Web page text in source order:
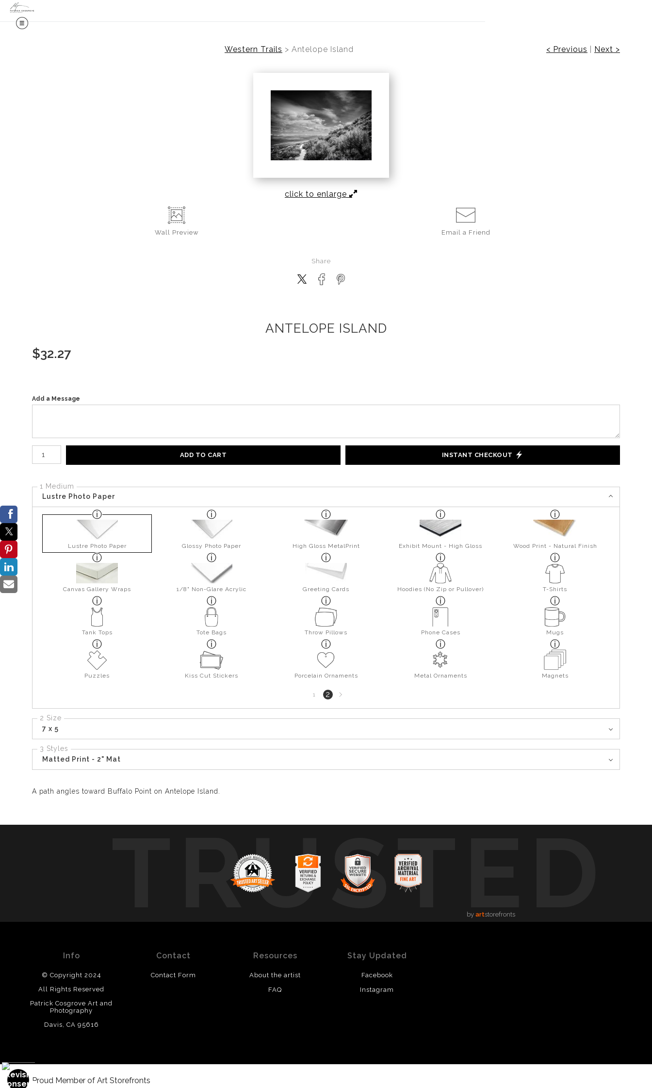
Western Trails > Antelope Island < Previous Next >
click to enlarge
Wall Preview Email a Friend
Share
ANTELOPE ISLAND
$32.27
Add a Message
Number of product units
ADD TO CART INSTANT CHECKOUT
1 Medium
Lustre Photo Paper
Lustre Photo Paper Glossy Photo Paper High Gloss MetalPrint Exhibit Mount - High Gloss Wood Print - Natural Finish
Canvas Gallery Wraps 1/8" Non-Glare Acrylic Greeting Cards Hoodies (No Zip or Pullover) T-Shirts
Tank Tops Tote Bags Throw Pillows Phone Cases Mugs
Puzzles Kiss Cut Stickers Porcelain Ornaments Metal Ornaments Magnets
1 2Next
page
2 Size
7 x 5
3 Styles
Matted Print - 2" Mat
A path angles toward Buffalo Point on Antelope Island.
TRUSTED
by artstorefronts
Info
© Copyright 2024
All Rights Reserved
Patrick Cosgrove Art and
Photography
Davis, CA 95616
Contact
Contact Form
Resources
About the artist
FAQ
Stay Updated
Facebook
Instagram
Proud Member of Art Storefronts